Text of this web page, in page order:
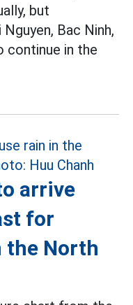
but
Bac Ninh,
continue in the
arrive
for
the North